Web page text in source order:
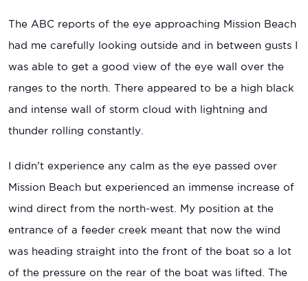
The ABC reports of the eye approaching Mission Beach
had me carefully looking outside and in between gusts I
was able to get a good view of the eye wall over the
ranges to the north. There appeared to be a high black
and intense wall of storm cloud with lightning and
thunder rolling constantly.
I didn’t experience any calm as the eye passed over
Mission Beach but experienced an immense increase of
wind direct from the north-west. My position at the
entrance of a feeder creek meant that now the wind
was heading straight into the front of the boat so a lot
of the pressure on the rear of the boat was lifted. The